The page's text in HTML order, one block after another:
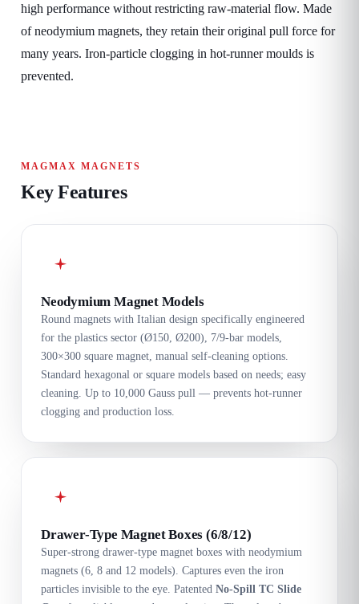
high performance without restricting raw-material flow. Made
of neodymium magnets, they retain their original pull force for
many years. Iron-particle clogging in hot-runner moulds is
prevented.
MAGMAX MAGNETS
Key Features
Neodymium Magnet Models
Round magnets with Italian design specifically engineered
for the plastics sector (Ø150, Ø200), 7/9-bar models,
300×300 square magnet, manual self-cleaning options.
Standard hexagonal or square models based on needs; easy
cleaning. Up to 10,000 Gauss pull — prevents hot-runner
clogging and production loss.
Drawer-Type Magnet Boxes (6/8/12)
Super-strong drawer-type magnet boxes with neodymium
magnets (6, 8 and 12 models). Captures even the iron
particles invisible to the eye. Patented No-Spill TC Slide